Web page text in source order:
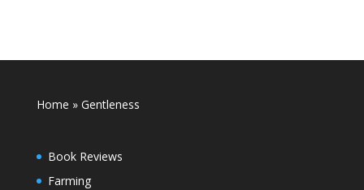
Home »Gentleness
Book Reviews
Farming